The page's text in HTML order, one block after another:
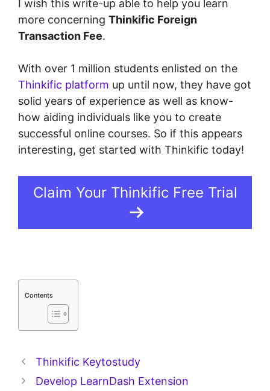
I wish this write-up able to help you learn
more concerning Thinkific Foreign
Transaction Fee.
With over 1 million students enlisted on the
Thinkific platform up until now, they have got
solid years of experience as well as know-
how aiding individuals like you to create
successful online courses. So if this appears
interesting, get started with Thinkific today!
Claim Your Thinkific Free Trial
Contents
Thinkific Keytostudy
Develop LearnDash Extension